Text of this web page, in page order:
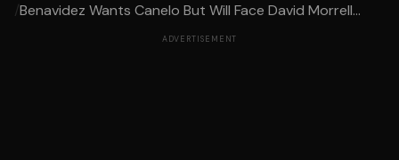
/Benavidez Wants Canelo But Will Face David Morrell...
ADVERTISEMENT